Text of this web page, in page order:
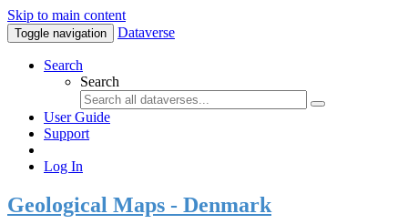
Skip to main content
Toggle navigation Dataverse
Search
Search
User Guide
Support
Log In
Geological Maps - Denmark